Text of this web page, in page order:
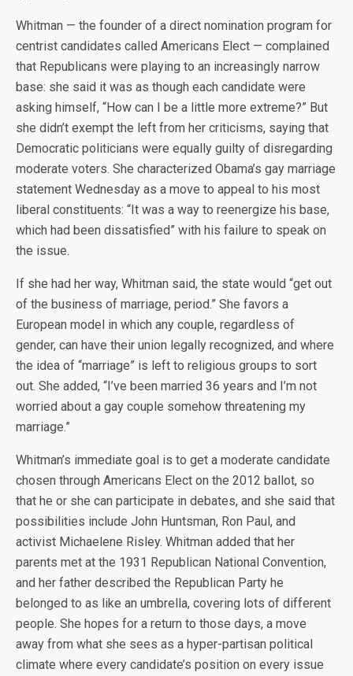
Whitman — the founder of a direct nomination program for
centrist candidates called Americans Elect — complained
that Republicans were playing to an increasingly narrow
base: she said it was as though each candidate were
asking himself, “How can I be a little more extreme?” But
she didn’t exempt the left from her criticisms, saying that
Democratic politicians were equally guilty of disregarding
moderate voters. She characterized Obama’s gay marriage
statement Wednesday as a move to appeal to his most
liberal constituents: “It was a way to reenergize his base,
which had been dissatisfied” with his failure to speak on
the issue.
If she had her way, Whitman said, the state would “get out
of the business of marriage, period.” She favors a
European model in which any couple, regardless of
gender, can have their union legally recognized, and where
the idea of “marriage” is left to religious groups to sort
out. She added, “I’ve been married 36 years and I’m not
worried about a gay couple somehow threatening my
marriage.”
Whitman’s immediate goal is to get a moderate candidate
chosen through Americans Elect on the 2012 ballot, so
that he or she can participate in debates, and she said that
possibilities include John Huntsman, Ron Paul, and
activist Michaelene Risley. Whitman added that her
parents met at the 1931 Republican National Convention,
and her father described the Republican Party he
belonged to as like an umbrella, covering lots of different
people. She hopes for a return to those days, a move
away from what she sees as a hyper-partisan political
climate where every candidate’s position on every issue